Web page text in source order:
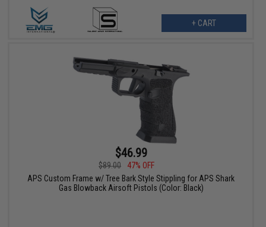
+ CART
$46.99
$89.00
47% OFF
APS Custom Frame w/ Tree Bark Style Stippling for APS Shark
Gas Blowback Airsoft Pistols (Color: Black)